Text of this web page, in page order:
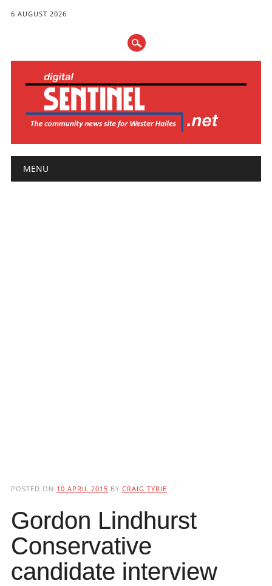
6 AUGUST 2026
Main menu
MENU
POSTED ON 10 APRIL 2015 BY CRAIG TYRIE
Gordon Lindhurst
Conservative
candidate interview